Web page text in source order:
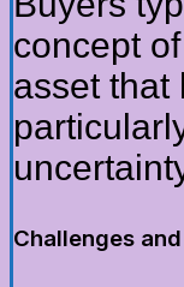
concept
asset that
Challenges